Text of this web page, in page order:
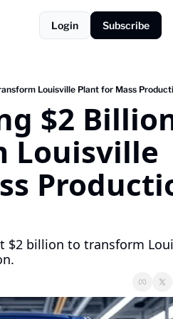
Login Subscribe
Louisville Plant for Mass
$2
Louisville
$2 billion to transform